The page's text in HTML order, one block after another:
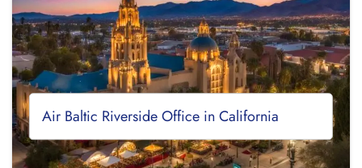
Air Baltic Riverside Office in California